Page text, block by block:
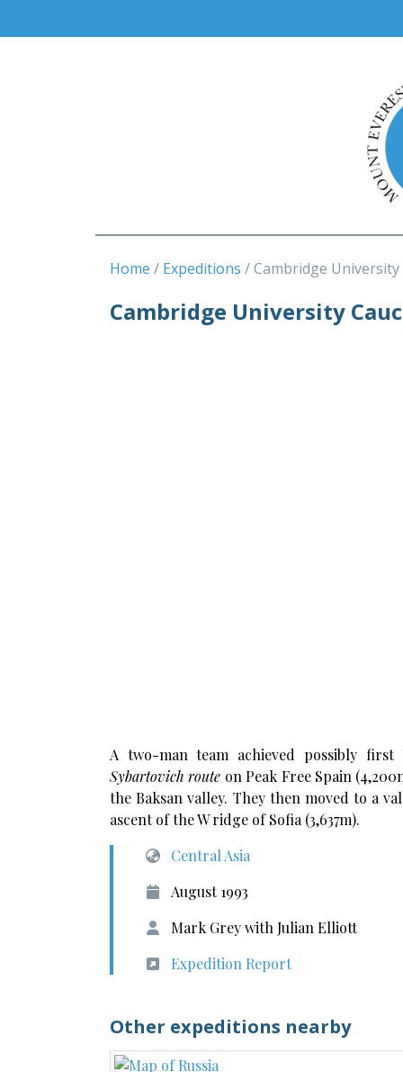
Home Expeditions Cambridge University
Cambridge University
A two-man team achieved possibly
Sybartovich route on Peak Free Spain
the Baksan valley. They then moved to a
ascent of the W ridge of Sofia (3,637m).
Central Asia
August 1993
Mark Grey with Julian Elliott
Expedition Report
Other expeditions nearby